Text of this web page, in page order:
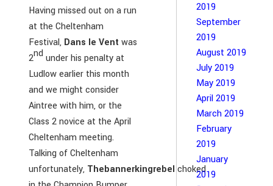
Having missed out on a run
at the Cheltenham
Festival, Dans le Vent was
2nd under his penalty at
Ludlow earlier this month
and we might consider
Aintree with him, or the
Class 2 novice at the April
Cheltenham meeting.
Talking of Cheltenham
unfortunately, Thebannerkingrebel choked
2019
September
2019
August 2019
July 2019
May 2019
April 2019
March 2019
February
2019
January
2019